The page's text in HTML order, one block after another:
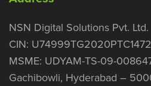
NSN Digital Solutions Pvt. Ltd.
CIN:
MSME: UDYAM-TS-09-
Gachibowli, Hyderabad –